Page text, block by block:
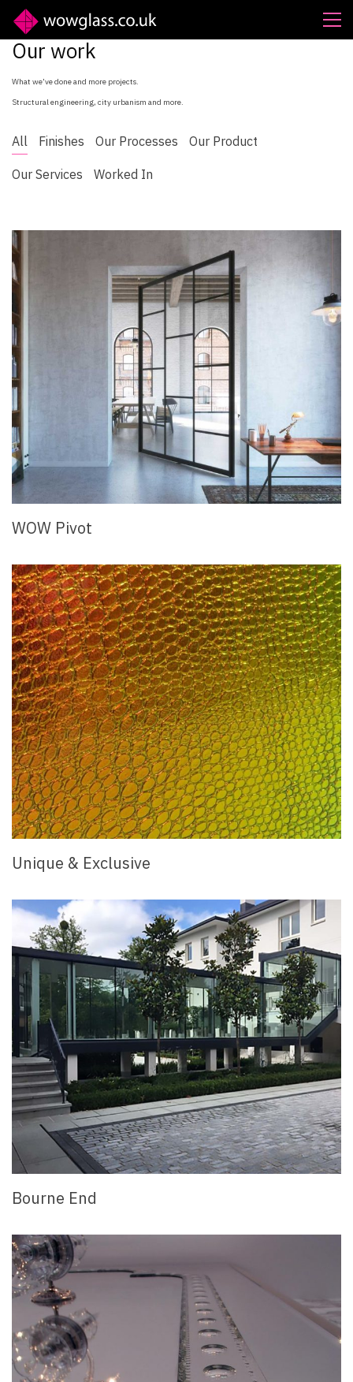
Our work
What we’ve done and more projects.
Structural engineering, city urbanism and more.
All Finishes Our Processes Our Product
Our Services Worked In
WOW Pivot
Unique & Exclusive
Bourne End